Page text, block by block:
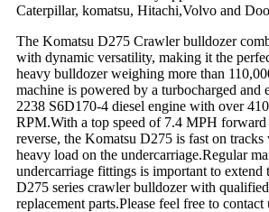
Caterpillar, komatsu, Hitachi,Volvo and
The Komatsu D275 Crawler bulldozer
with dynamic versatility, making it the
heavy bulldozer weighing more than
machine is powered by a turbocharged and
2238 S6D170-4 diesel engine with over
RPM.With a top speed of 7.4 MPH
reverse, the Komatsu D275 is fast on
heavy load on the undercarriage.Regular
undercarriage fittings is important to extend
D275 series crawler bulldozer with
replacement parts.Please feel free to contact